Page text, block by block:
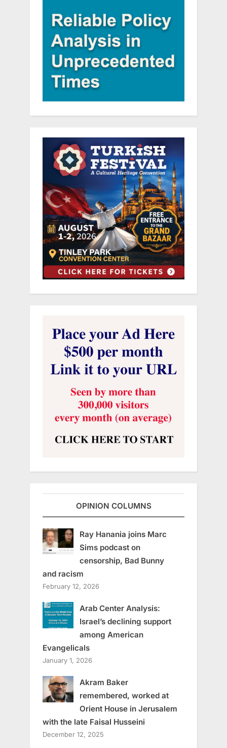
OPINION COLUMNS
Ray Hanania joins Marc
Sims podcast on
censorship, Bad Bunny
and racism
February 12, 2026
Arab Center Analysis:
Israel’s declining support
among American
Evangelicals
January 1, 2026
Akram Baker
remembered, worked at
Orient House in Jerusalem
with the late Faisal Husseini
December 12, 2025